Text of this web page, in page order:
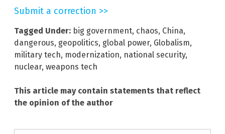
Submit a correction >>
Tagged Under: big government, chaos, China,
dangerous, geopolitics, global power, Globalism,
military tech, modernization, national security,
nuclear, weapons tech
This article may contain statements that reflect
the opinion of the author